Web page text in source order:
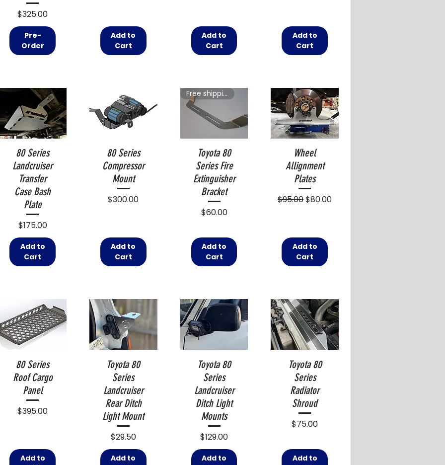
Price
$325.00
Pre-
Order
Add to
Cart
Add to
Cart
Add to
Cart
80 Series
Landcruiser
Transfer
Case Bash
Plate
Price
$175.00
Add to
Cart
80 Series
Compressor
Mount
Price
$300.00
Add to
Cart
Free shipping in Australia
Toyota 80
Series Fire
Extinguisher
Bracket
Price
$60.00
Add to
Cart
Wheel
Allignment
Plates
Regular Price
$95.00Sale Price
$80.00
Add to
Cart
80 Series
Roof Cargo
Panel
Price
$395.00
Add to
Toyota 80
Series
Landcruiser
Rear Ditch
Light Mount
Price
$29.50
Add to
Toyota 80
Series
Landcruiser
Ditch Light
Mounts
Price
$129.00
Add to
Toyota 80
Series
Radiator
Shroud
Price
$75.00
Add to